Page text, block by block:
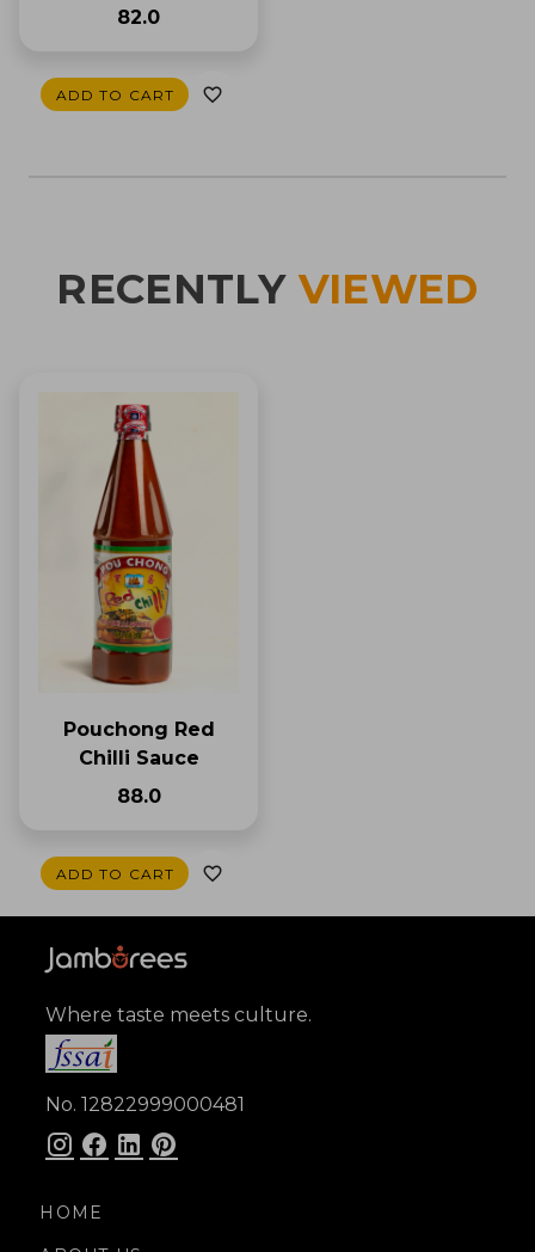
₹82.0
ADD TO CART
RECENTLY VIEWED
Pouchong Red
Chilli Sauce
₹88.0
ADD TO CART
Where taste meets culture.
No. 12822999000481
HOME